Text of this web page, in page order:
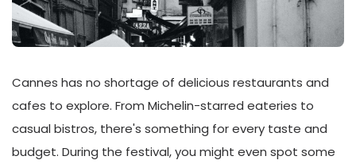
Cannes has no shortage of delicious restaurants and
cafes to explore. From Michelin-starred eateries to
casual bistros, there's something for every taste and
budget. During the festival, you might even spot some